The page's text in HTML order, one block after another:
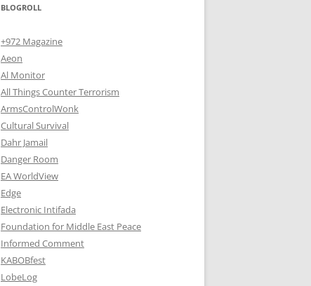
BLOGROLL
+972 Magazine
Aeon
Al Monitor
All Things Counter Terrorism
ArmsControlWonk
Cultural Survival
Dahr Jamail
Danger Room
EA WorldView
Edge
Electronic Intifada
Foundation for Middle East Peace
Informed Comment
KABOBfest
LobeLog